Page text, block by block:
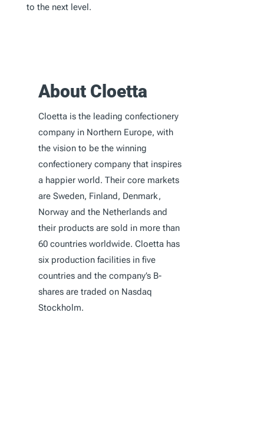
to the next level.
About Cloetta
Cloetta is the leading confectionery
company in Northern Europe, with
the vision to be the winning
confectionery company that inspires
a happier world. Their core markets
are Sweden, Finland, Denmark,
Norway and the Netherlands and
their products are sold in more than
60 countries worldwide. Cloetta has
six production facilities in five
countries and the company’s B-
shares are traded on Nasdaq
Stockholm.